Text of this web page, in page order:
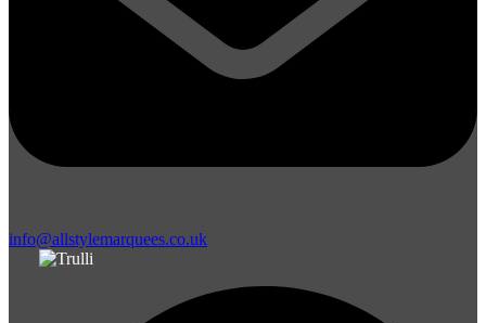
info@allstylemarquees.co.uk